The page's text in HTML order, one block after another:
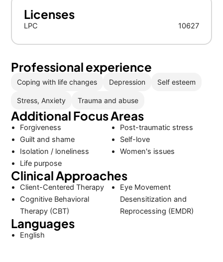
Licenses
LPC 10627
Professional experience
Coping with life changes Depression Self esteem
Stress, Anxiety Trauma and abuse
Additional Focus Areas
Forgiveness
Guilt and shame
Isolation / loneliness
Life purpose
Post-traumatic stress
Self-love
Women's issues
Clinical Approaches
Client-Centered Therapy
Cognitive Behavioral
Therapy (CBT)
Eye Movement
Desensitization and
Reprocessing (EMDR)
Languages
English